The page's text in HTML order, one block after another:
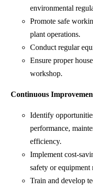
environmental
Promote safe
plant operations.
Conduct regular
Ensure proper
workshop.
Continuous
Identify
performance,
efficiency.
Implement cost-
safety or equipment
Train and develop